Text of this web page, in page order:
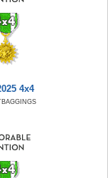
4x4